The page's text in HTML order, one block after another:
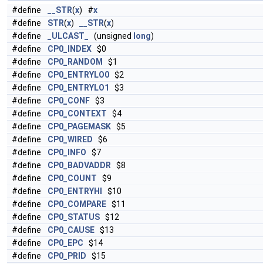
#define __STR(x) #x
#define
STR(x) __STR(x)
#define
_ULCAST_ (unsigned long)
#define
CP0_INDEX $0
#define
CP0_RANDOM
$1
#define
CP0_ENTRYLO0 $2
#define
CP0_ENTRYLO1
$3
#define
CP0_CONF $3
#define
CP0_CONTEXT $4
#define
CP0_PAGEMASK $5
#define
CP0_WIRED $6
#define
CP0_INFO $7
#define
CP0_BADVADDR $8
#define
CP0_COUNT $9
#define
CP0_ENTRYHI
$10
#define
CP0_COMPARE $11
#define
CP0_STATUS $12
#define
CP0_CAUSE $13
#define
CP0_EPC $14
#define
CP0_PRID $15